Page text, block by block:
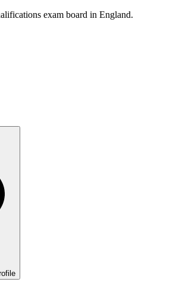
exam board in England.